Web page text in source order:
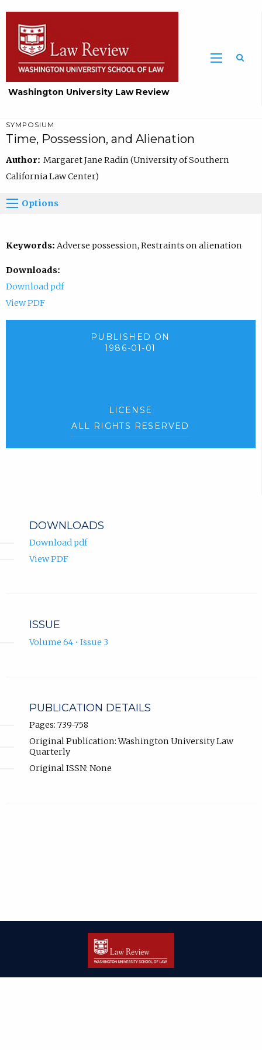
Washington University Law Review
SYMPOSIUM
Time, Possession, and Alienation
Author: Margaret Jane Radin (University of Southern
California Law Center)
Options
Keywords: Adverse possession, Restraints on alienation
Downloads:
Download pdf
View PDF
PUBLISHED ON
1986-01-01
LICENSE
ALL RIGHTS RESERVED
DOWNLOADS
Download pdf
View PDF
ISSUE
Volume 64 • Issue 3
PUBLICATION DETAILS
Pages: 739-758
Original Publication: Washington University Law
Quarterly
Original ISSN: None